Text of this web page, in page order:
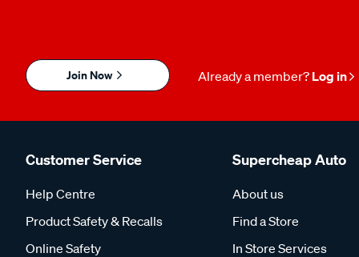
Join Now Already a member? Log in
Customer Service
Help Centre
Product Safety & Recalls
Online Safety
Supercheap Auto
About us
Find a Store
In Store Services